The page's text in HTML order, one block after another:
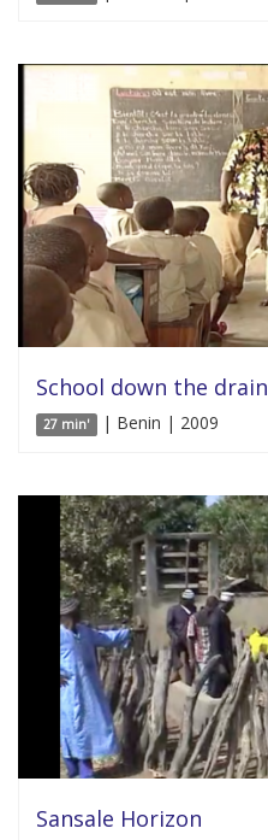
School down the drain
27 min' | Benin | 2009
Sansale Horizon